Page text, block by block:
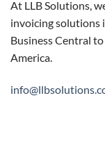
At LLB Solutions ,
invoicing solutions
Business Central
America.